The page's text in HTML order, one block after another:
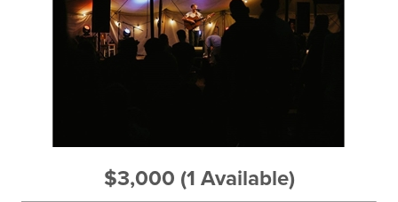
$3,000 (1 Available)